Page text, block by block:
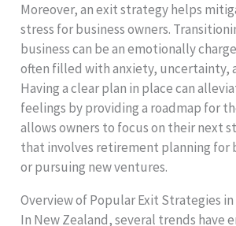
Moreover, an exit strategy helps
stress for business owners.
business can be an emotionally
often filled with anxiety, uncertainty,
Having a clear plan in place can
feelings by providing a roadmap for
allows owners to focus on their next
that involves retirement planning for
or pursuing new ventures.
Overview of Popular Exit Strategies
In New Zealand, several trends have